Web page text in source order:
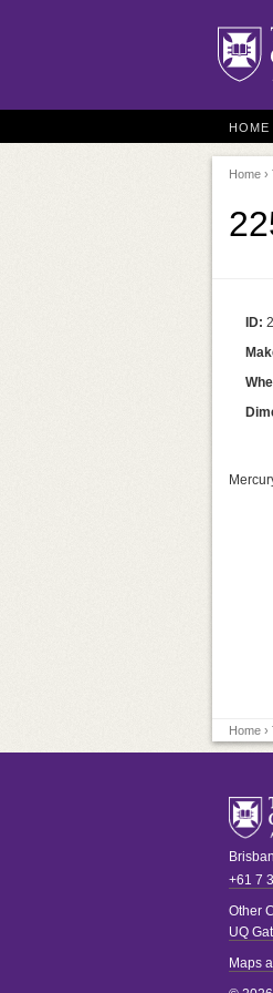
HOME
Home ›
ID:
Home ›
+61 7
Other
UQ
Maps